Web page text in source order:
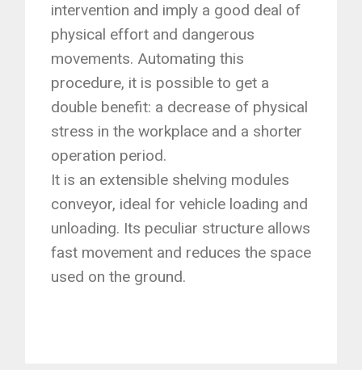
intervention and imply a good deal of
physical effort and dangerous
movements. Automating this
procedure, it is possible to get a
double benefit: a decrease of physical
stress in the workplace and a shorter
operation period.
It is an extensible shelving modules
conveyor, ideal for vehicle loading and
unloading. Its peculiar structure allows
fast movement and reduces the space
used on the ground.